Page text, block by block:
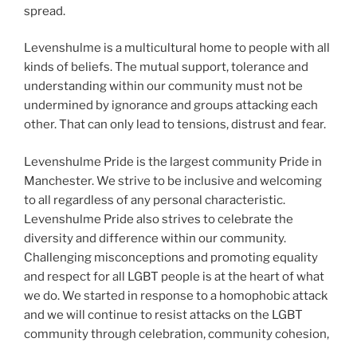
spread.
Levenshulme is a multicultural home to people with all
kinds of beliefs. The mutual support, tolerance and
understanding within our community must not be
undermined by ignorance and groups attacking each
other. That can only lead to tensions, distrust and fear.
Levenshulme Pride is the largest community Pride in
Manchester. We strive to be inclusive and welcoming
to all regardless of any personal characteristic.
Levenshulme Pride also strives to celebrate the
diversity and difference within our community.
Challenging misconceptions and promoting equality
and respect for all LGBT people is at the heart of what
we do. We started in response to a homophobic attack
and we will continue to resist attacks on the LGBT
community through celebration, community cohesion,